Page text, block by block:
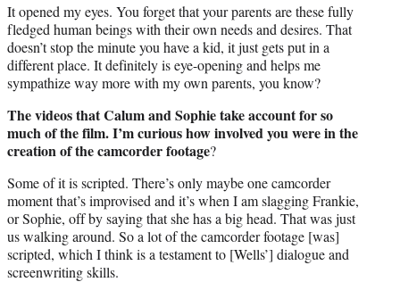
It opened my eyes. You forget that your parents are these fully
fledged human beings with their own needs and desires. That
doesn’t stop the minute you have a kid, it just gets put in a
different place. It definitely is eye-opening and helps me
sympathize way more with my own parents, you know?
The videos that Calum and Sophie take account for so
much of the film. I’m curious how involved you were in the
creation of the camcorder footage?
Some of it is scripted. There’s only maybe one camcorder
moment that’s improvised and it’s when I am slagging Frankie,
or Sophie, off by saying that she has a big head. That was just
us walking around. So a lot of the camcorder footage [was]
scripted, which I think is a testament to [Wells’] dialogue and
screenwriting skills.